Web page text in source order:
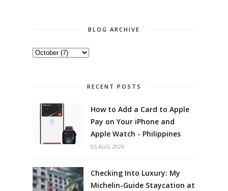
BLOG ARCHIVE
RECENT POSTS
How to Add a Card to Apple
Pay on Your iPhone and
Apple Watch - Philippines
05 AUG 2026
Checking Into Luxury: My
Michelin-Guide Staycation at